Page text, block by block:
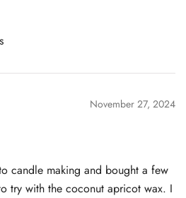
November 27, 2024
candle making and bought a few
try with the coconut apricot wax. I